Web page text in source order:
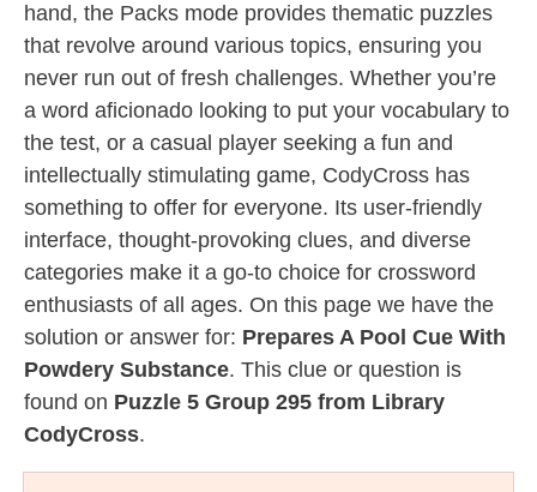
hand, the Packs mode provides thematic puzzles
that revolve around various topics, ensuring you
never run out of fresh challenges. Whether you’re
a word aficionado looking to put your vocabulary to
the test, or a casual player seeking a fun and
intellectually stimulating game, CodyCross has
something to offer for everyone. Its user-friendly
interface, thought-provoking clues, and diverse
categories make it a go-to choice for crossword
enthusiasts of all ages. On this page we have the
solution or answer for: Prepares A Pool Cue With
Powdery Substance. This clue or question is
found on Puzzle 5 Group 295 from Library
CodyCross.